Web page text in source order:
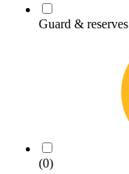
Guard & reserves
(0)